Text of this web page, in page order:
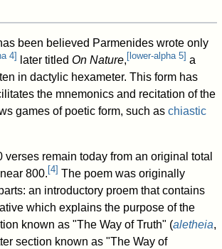
been believed Parmenides wrote only
4] later titledOn Nature, [ lower-alpha 5] a
in dactylic hexameter. This form has
the mnemonics and recitation of the
games of poetic form, such aschiastic
remain today from an original total
800. [4] The poem was originally
an introductory proem that contains
which explains the purpose of the
known as "The Way of Truth" (aletheia,
section known as "The Way of